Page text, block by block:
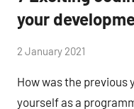
your
by
2 January 2021
How was the previous
yourself as a